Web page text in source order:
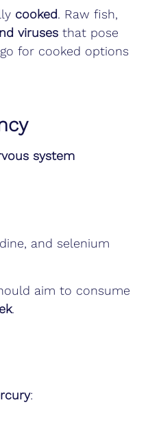
cooked. Raw fish,
viruses that pose
for cooked options
system
and selenium
aim to consume
.
: